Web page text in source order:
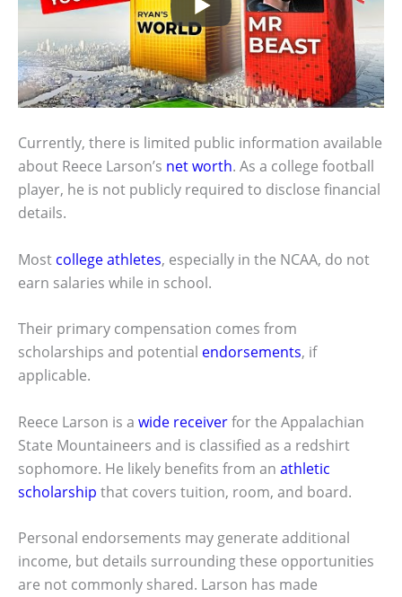
Currently, there is limited public information available
about Reece Larson’s net worth. As a college football
player, he is not publicly required to disclose financial
details.
Most college athletes, especially in the NCAA, do not
earn salaries while in school.
Their primary compensation comes from
scholarships and potential endorsements, if
applicable.
Reece Larson is a wide receiverfor the Appalachian
State Mountaineers and is classified as a redshirt
sophomore. He likely benefits from an athletic
scholarship that covers tuition, room, and board.
Personal endorsements may generate additional
income, but details surrounding these opportunities
are not commonly shared. Larson has made